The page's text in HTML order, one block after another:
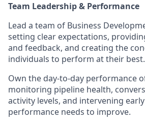
Team Leadership & Performance
Lead a team of Business
setting clear expectations,
and feedback, and creating the
individuals to perform at their best.
Own the day-to-day performance
monitoring pipeline health,
activity levels, and intervening
performance needs to improve.